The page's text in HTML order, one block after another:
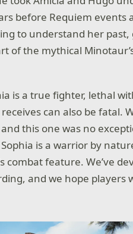
before Requiem events
to understand her
of the mythical
is a true fighter, lethal
can also be fatal.
this one was no
is a warrior by
feature. We’ve
and we hope players